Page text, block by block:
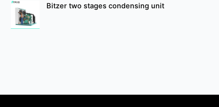
Bitzer two stages condensing unit